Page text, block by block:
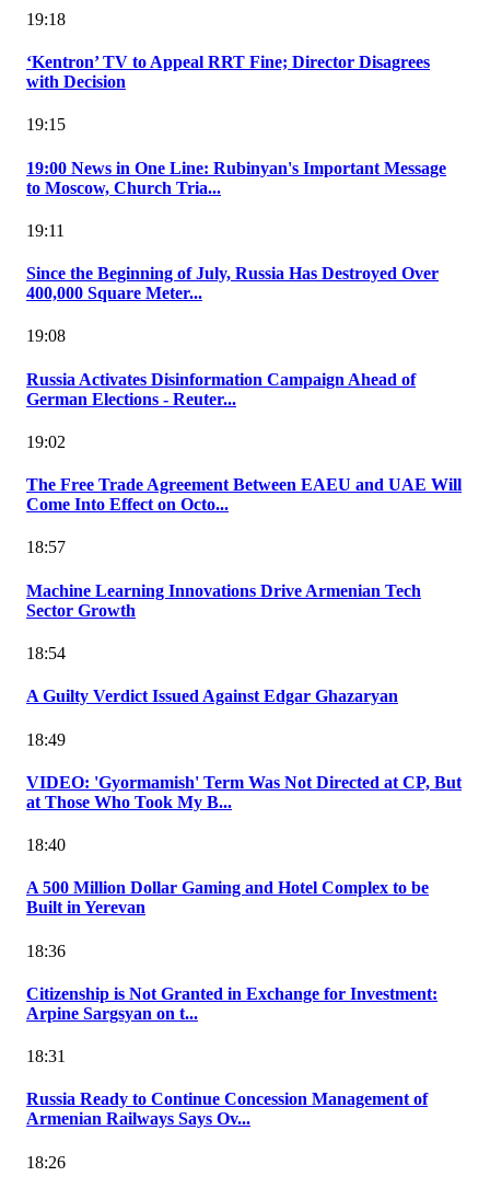
19:18
‘Kentron’ TV to Appeal RRT Fine; Director Disagrees
with Decision
19:15
19:00 News in One Line: Rubinyan's Important Message
to Moscow, Church Tria...
19:11
Since the Beginning of July, Russia Has Destroyed Over
400,000 Square Meter...
19:08
Russia Activates Disinformation Campaign Ahead of
German Elections - Reuter...
19:02
The Free Trade Agreement Between EAEU and UAE Will
Come Into Effect on Octo...
18:57
Machine Learning Innovations Drive Armenian Tech
Sector Growth
18:54
A Guilty Verdict Issued Against Edgar Ghazaryan
18:49
VIDEO: 'Gyormamish' Term Was Not Directed at CP, But
at Those Who Took My B...
18:40
A 500 Million Dollar Gaming and Hotel Complex to be
Built in Yerevan
18:36
Citizenship is Not Granted in Exchange for Investment:
Arpine Sargsyan on t...
18:31
Russia Ready to Continue Concession Management of
Armenian Railways Says Ov...
18:26